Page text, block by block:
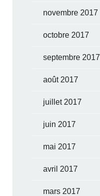
novembre 2017
octobre 2017
septembre 2017
août 2017
juillet 2017
juin 2017
mai 2017
avril 2017
mars 2017